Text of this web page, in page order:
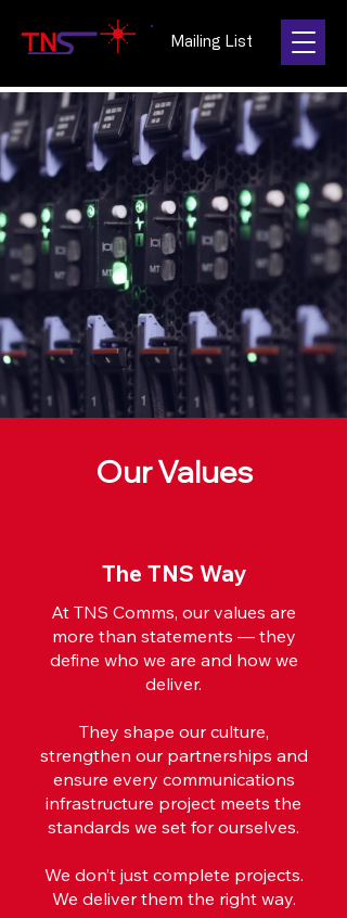
Mailing List
Our Values
The TNS Way
At TNS Comms, our values are
more than statements — they
define who we are and how we
deliver.
They shape our culture,
strengthen our partnerships and
ensure every communications
infrastructure project meets the
standards we set for ourselves.
We don’t just complete projects.
We deliver them the right way.